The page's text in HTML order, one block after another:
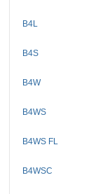
B4L
B4S
B4W
B4WS
B4WS FL
B4WSC